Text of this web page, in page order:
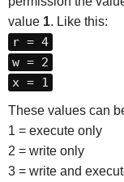
value 1. Like this:
r = 4
w = 2
x = 1
These values can
1 = execute only
2 = write only
3 = write and